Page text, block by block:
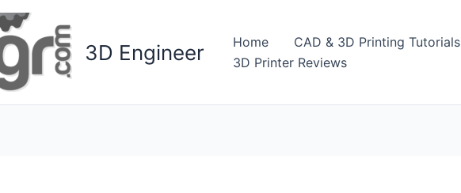
3D Engineer Home CAD & 3D Printing Tutorials
3D Printer Reviews